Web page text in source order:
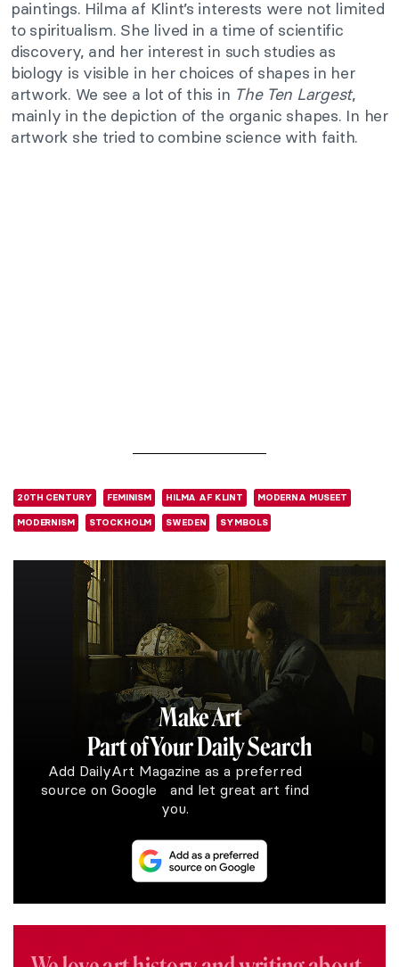
paintings. Hilma af Klint’s interests were not limited
to spiritualism. She lived in a time of scientific
discovery, and her interest in such studies as
biology is visible in her choices of shapes in her
artwork. We see a lot of this in The Ten Largest,
mainly in the depiction of the organic shapes. In her
artwork she tried to combine science with faith.
20TH CENTURY FEMINISM HILMA AF KLINT MODERNA MUSEET
MODERNISM STOCKHOLM SWEDEN SYMBOLS
Make Art
Part of Your Daily Search
Add DailyArt Magazine as a preferred
source on Google and let great art find
you.